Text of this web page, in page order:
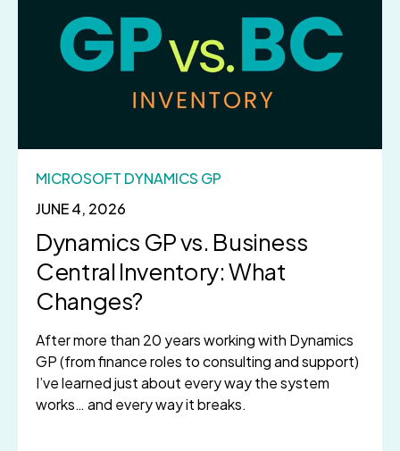
JUNE 4, 2026
MICROSOFT DYNAMICS GP
Dynamics GP vs. Business
Central Inventory: What
Changes?
After more than 20 years working with Dynamics
GP (from finance roles to consulting and support)
I’ve learned just about every way the system
works… and every way it breaks.